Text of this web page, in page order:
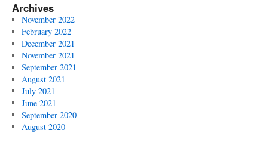
Archives
November 2022
February 2022
December 2021
November 2021
September 2021
August 2021
July 2021
June 2021
September 2020
August 2020